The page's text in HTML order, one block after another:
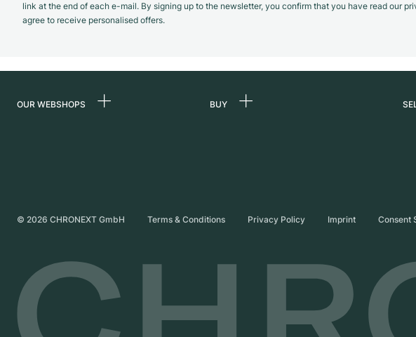
link at the end of each e-mail. By signing up to the newsletter, you confirm that you have read our
agree to receive personalised offers.
OUR WEBSHOPS
United Kingdom
BUY
© 2026 CHRONEXT GmbH Terms & Conditions Privacy Policy Imprint Consent